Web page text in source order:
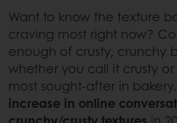
Want to know the texture
craving most right now?
enough of crusty, crunchy
whether you call it crusty
most sought-after in
increase in online